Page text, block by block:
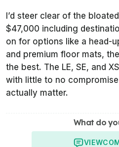
I’d steer clear of the
$47,000 including
on for options like a head-
and premium floor mats,
the best. The LE, SE, and
with little to no
actually matter.
What do
VIEW